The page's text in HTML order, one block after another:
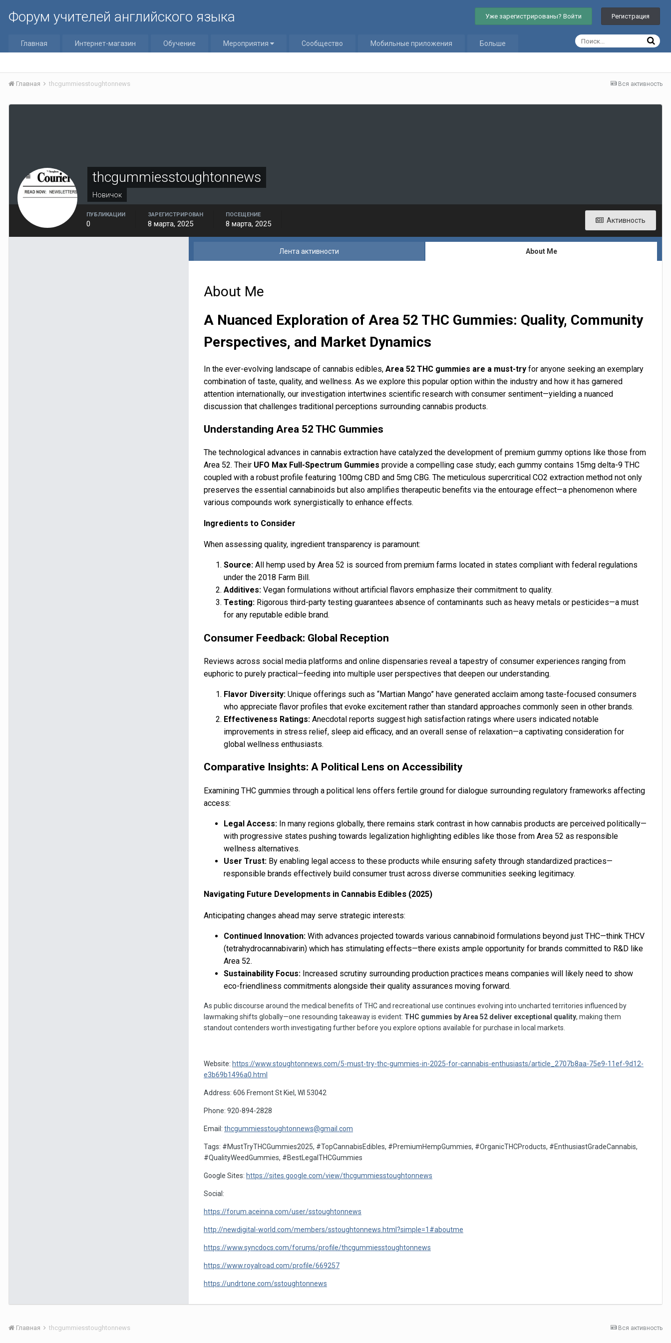
Форум учителей английского языка Уже зарегистрированы? Войти Регистрация
Главная Интернет-магазин Обучение Мероприятия Сообщество Мобильные приложения Больше
Вся активность
Главная thcgummiesstoughtonnews
thcgummiesstoughtonnews
Новичок
Активность
ПУБЛИКАЦИИ
0
ЗАРЕГИСТРИРОВАН
8 марта, 2025
ПОСЕЩЕНИЕ
8 марта, 2025
Лента активности About Me
About Me
A Nuanced Exploration of Area 52 THC Gummies: Quality, Community
Perspectives, and Market Dynamics
In the ever-evolving landscape of cannabis edibles, Area 52 THC gummies are a must-try for anyone seeking an exemplary
combination of taste, quality, and wellness. As we explore this popular option within the industry and how it has garnered
attention internationally, our investigation intertwines scientific research with consumer sentiment—yielding a nuanced
discussion that challenges traditional perceptions surrounding cannabis products.
Understanding Area 52 THC Gummies
The technological advances in cannabis extraction have catalyzed the development of premium gummy options like those from
Area 52. Their UFO Max Full-Spectrum Gummies provide a compelling case study; each gummy contains 15mg delta-9 THC
coupled with a robust profile featuring 100mg CBD and 5mg CBG. The meticulous supercritical CO2 extraction method not only
preserves the essential cannabinoids but also amplifies therapeutic benefits via the entourage effect—a phenomenon where
various compounds work synergistically to enhance effects.
Ingredients to Consider
When assessing quality, ingredient transparency is paramount:
Source: All hemp used by Area 52 is sourced from premium farms located in states compliant with federal regulations
under the 2018 Farm Bill.
Additives: Vegan formulations without artificial flavors emphasize their commitment to quality.
Testing: Rigorous third-party testing guarantees absence of contaminants such as heavy metals or pesticides—a must
for any reputable edible brand.
Consumer Feedback: Global Reception
Reviews across social media platforms and online dispensaries reveal a tapestry of consumer experiences ranging from
euphoric to purely practical—feeding into multiple user perspectives that deepen our understanding.
Flavor Diversity: Unique offerings such as “Martian Mango” have generated acclaim among taste-focused consumers
who appreciate flavor profiles that evoke excitement rather than standard approaches commonly seen in other brands.
Effectiveness Ratings: Anecdotal reports suggest high satisfaction ratings where users indicated notable
improvements in stress relief, sleep aid efficacy, and an overall sense of relaxation—a captivating consideration for
global wellness enthusiasts.
Comparative Insights: A Political Lens on Accessibility
Examining THC gummies through a political lens offers fertile ground for dialogue surrounding regulatory frameworks affecting
access:
Legal Access: In many regions globally, there remains stark contrast in how cannabis products are perceived politically—
with progressive states pushing towards legalization highlighting edibles like those from Area 52 as responsible
wellness alternatives.
User Trust: By enabling legal access to these products while ensuring safety through standardized practices—
responsible brands effectively build consumer trust across diverse communities seeking legitimacy.
Navigating Future Developments in Cannabis Edibles (2025)
Anticipating changes ahead may serve strategic interests:
Continued Innovation: With advances projected towards various cannabinoid formulations beyond just THC—think THCV
(tetrahydrocannabivarin) which has stimulating effects—there exists ample opportunity for brands committed to R&D like
Area 52.
Sustainability Focus: Increased scrutiny surrounding production practices means companies will likely need to show
eco-friendliness commitments alongside their quality assurances moving forward.
As public discourse around the medical benefits of THC and recreational use continues evolving into uncharted territories influenced by
lawmaking shifts globally—one resounding takeaway is evident: THC gummies by Area 52 deliver exceptional quality, making them
standout contenders worth investigating further before you explore options available for purchase in local markets.
Website: https://www.stoughtonnews.com/5-must-try-thc-gummies-in-2025-for-cannabis-enthusiasts/article_2707b8aa-75e9-11ef-9d12-
e3b69b1496a0.html
Address: 606 Fremont St Kiel, WI 53042
Phone: 920-894-2828
Email: thcgummiesstoughtonnews@gmail.com
Tags: #MustTryTHCGummies2025, #TopCannabisEdibles, #PremiumHempGummies, #OrganicTHCProducts, #EnthusiastGradeCannabis,
#QualityWeedGummies, #BestLegalTHCGummies
Google Sites: https://sites.google.com/view/thcgummiesstoughtonnews
Social:
https://forum.aceinna.com/user/sstoughtonnews
http://newdigital-world.com/members/sstoughtonnews.html?simple=1#aboutme
https://www.syncdocs.com/forums/profile/thcgummiesstoughtonnews
https://www.royalroad.com/profile/669257
https://undrtone.com/sstoughtonnews
Вся активность
Главная thcgummiesstoughtonnews